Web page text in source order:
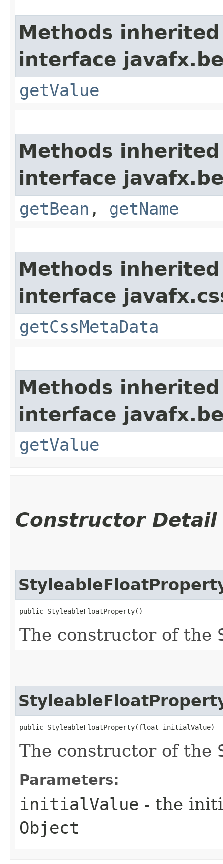
Methods
interface
getValue
Methods
interface
getBean , getName
Methods
interface
getCssMetaData
Methods
interface
getValue
Constructor Detail
public StyleableFloatProperty()
The constructor of the
public StyleableFloatProperty​(float initialValue)
The constructor of the
Parameters:
initialValue - the
Object